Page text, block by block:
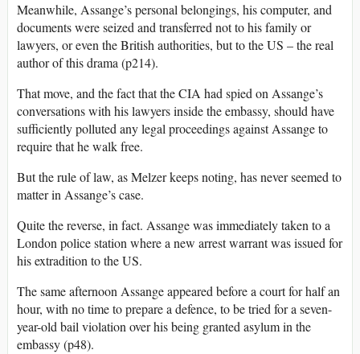
Meanwhile, Assange’s personal belongings, his computer, and
documents were seized and transferred not to his family or
lawyers, or even the British authorities, but to the US – the real
author of this drama (p214).
That move, and the fact that the CIA had spied on Assange’s
conversations with his lawyers inside the embassy, should have
sufficiently polluted any legal proceedings against Assange to
require that he walk free.
But the rule of law, as Melzer keeps noting, has never seemed to
matter in Assange’s case.
Quite the reverse, in fact. Assange was immediately taken to a
London police station where a new arrest warrant was issued for
his extradition to the US.
The same afternoon Assange appeared before a court for half an
hour, with no time to prepare a defence, to be tried for a seven-
year-old bail violation over his being granted asylum in the
embassy (p48).